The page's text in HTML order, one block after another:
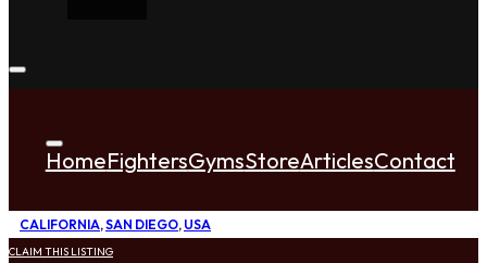
HomeFightersGymsStoreArticlesContact
CALIFORNIA,SAN DIEGO, USA
CLAIM THIS LISTING